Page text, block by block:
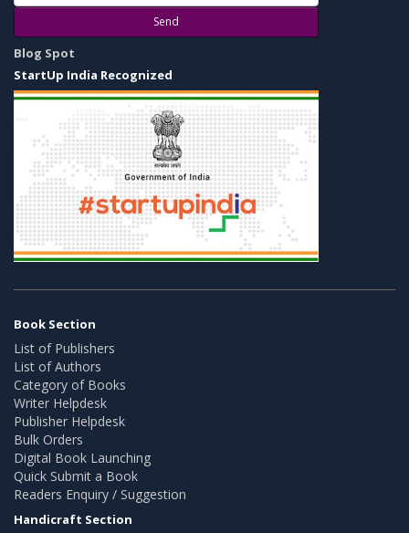
Send
Blog Spot
StartUp India Recognized
Book Section
List of Publishers
List of Authors
Category of Books
Writer Helpdesk
Publisher Helpdesk
Bulk Orders
Digital Book Launching
Quick Submit a Book
Readers Enquiry / Suggestion
Handicraft Section